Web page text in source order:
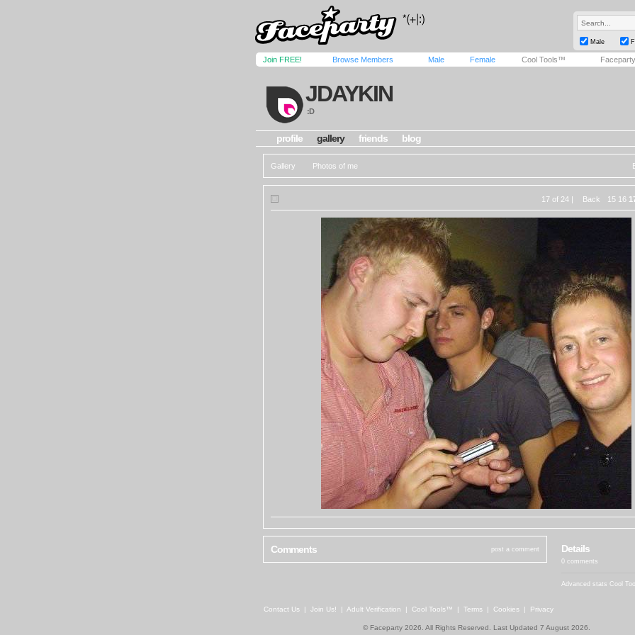
Male
Join FREE! Browse Members Male Female Cool Tools™
JDAYKIN
:D
profile gallery friends blog
Gallery Photos of me
17 of 24 | Back 15 16
Comments post a comment Details
0 comments
Advanced stats Cool
Contact Us | Join Us! | Adult Verification | Cool Tools™ | Terms | Cookies | Privacy
© Faceparty 2026. All Rights Reserved. Last Updated 7 August 2026.